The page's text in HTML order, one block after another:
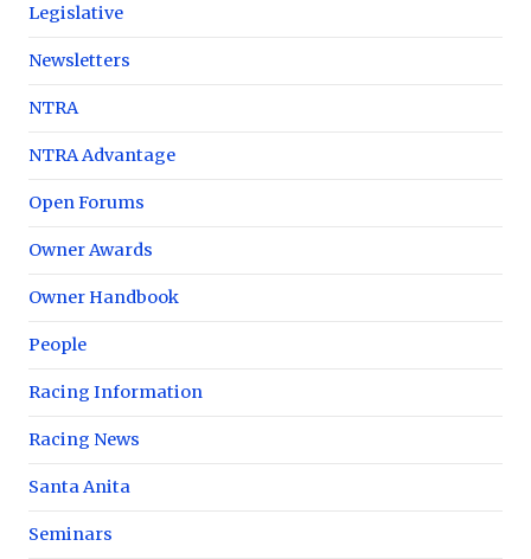
Legislative
Newsletters
NTRA
NTRA Advantage
Open Forums
Owner Awards
Owner Handbook
People
Racing Information
Racing News
Santa Anita
Seminars